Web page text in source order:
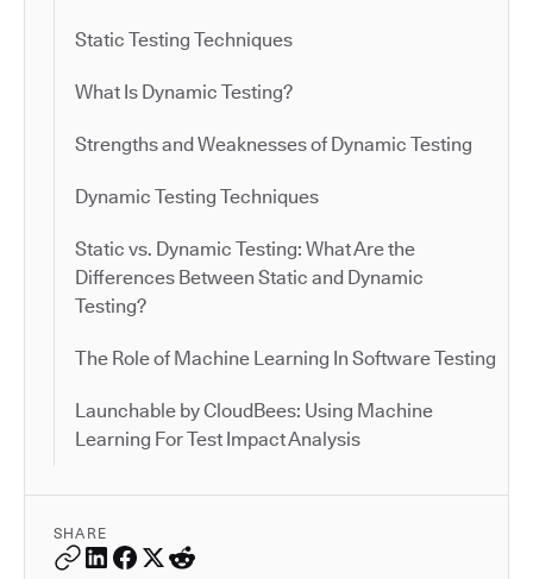
Static Testing Techniques
What Is Dynamic Testing?
Strengths and Weaknesses of Dynamic Testing
Dynamic Testing Techniques
Static vs. Dynamic Testing: What Are the
Differences Between Static and Dynamic
Testing?
The Role of Machine Learning In Software Testing
Launchable by CloudBees: Using Machine
Learning For Test Impact Analysis
SHARE